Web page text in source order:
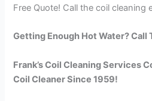
Free Quote! Call the coil cleaning
Getting Enough Hot Water? Call
Frank’s Coil Cleaning Services
Coil Cleaner Since 1959!